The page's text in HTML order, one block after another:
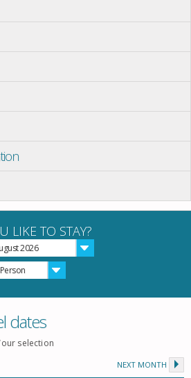
LIKE TO STAY?
2026
dates
selection
NEXT MONTH